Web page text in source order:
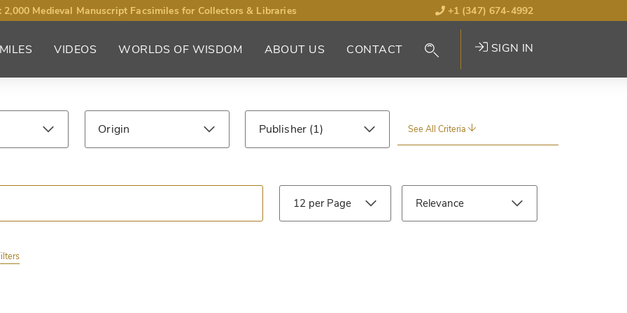
2,000 Medieval Manuscript Facsimiles for Collectors & Libraries +1 (347) 674-4992
VIDEOS WORLDS OF WISDOM ABOUT US CONTACT SIGN IN
Origin Publisher See All Criteria
Library Type